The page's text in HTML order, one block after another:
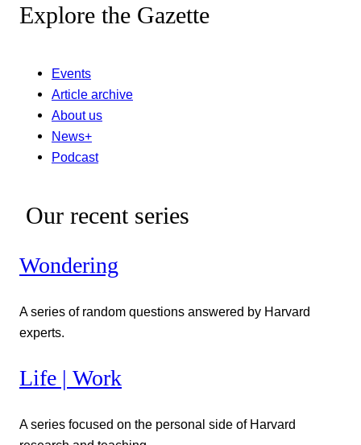
Explore the Gazette
Events
Article archive
About us
News+
Podcast
Our recent series
Wondering
A series of random questions answered by Harvard
experts.
Life | Work
A series focused on the personal side of Harvard